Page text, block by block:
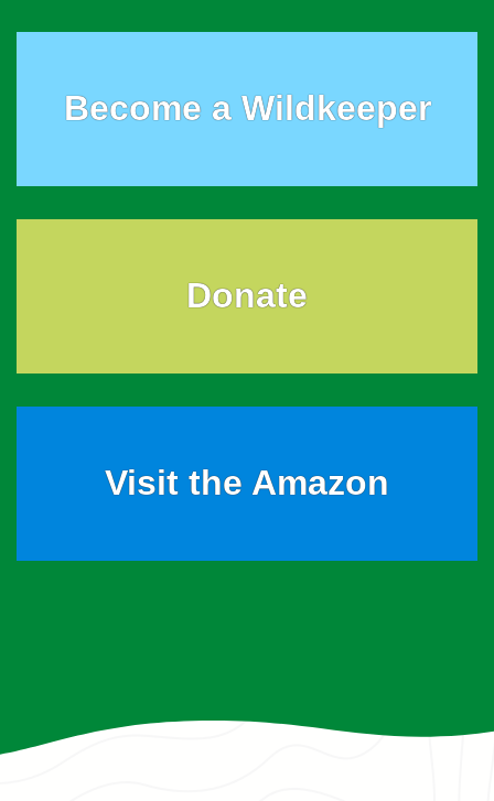
Become a Wildkeeper
Donate
Visit the Amazon